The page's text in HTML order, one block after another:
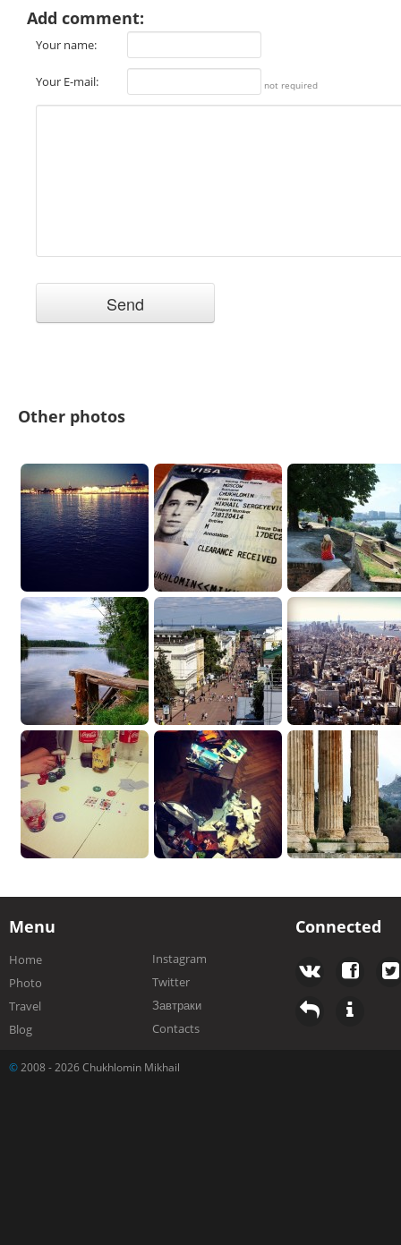
Add comment:
Your name:
Your E-mail: not required
Other photos
Menu
Home
Photo
Travel
Blog
Instagram
Twitter
Завтраки
Contacts
Connected
© 2008 - 2026 Chukhlomin Mikhail